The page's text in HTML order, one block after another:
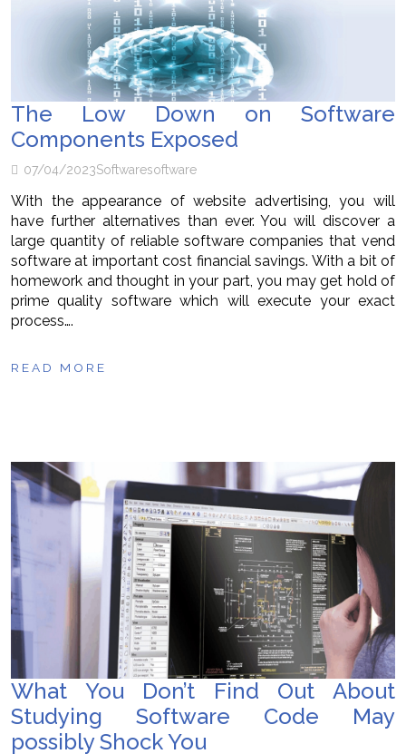
The Low Down on Software
Components Exposed
07/04/2023Softwaresoftware
With the appearance of website advertising, you will
have further alternatives than ever. You will discover a
large quantity of reliable software companies that vend
software at important cost financial savings. With a bit of
homework and thought in your part, you may get hold of
prime quality software which will execute your exact
process….
READ MORE
What You Don’t Find Out About
Studying Software Code May
possibly Shock You